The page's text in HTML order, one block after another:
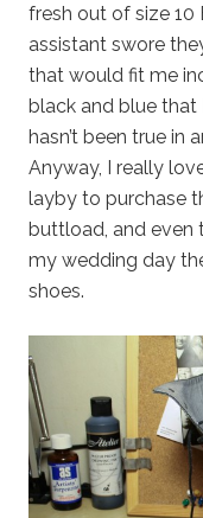
fresh out of size 10
assistant swore
that would fit me
black and blue that
hasn’t been true in
Anyway, I really
layby to purchase
buttload, and even
my wedding day
shoes.